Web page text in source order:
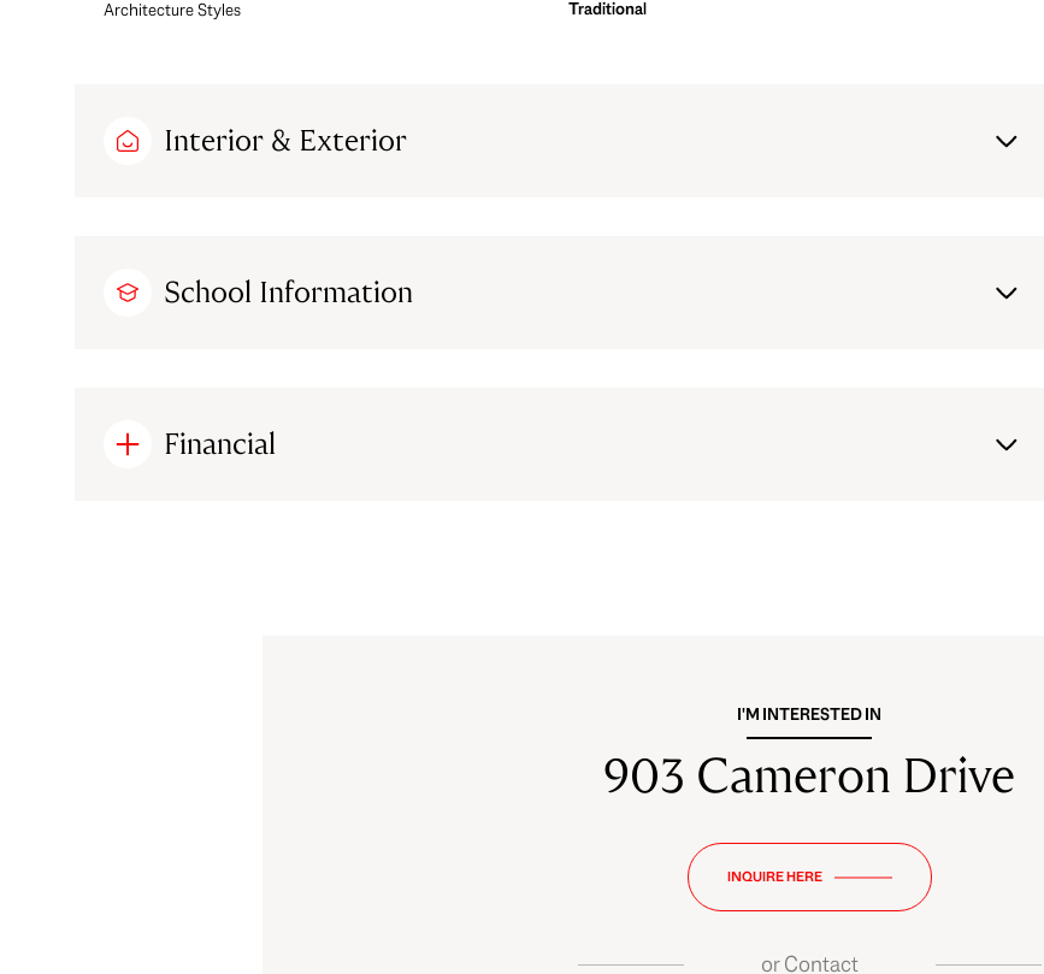
Architecture Styles Traditional
Interior & Exterior
School Information
Financial
Aug
I'M INTERESTED IN
903 Cameron Drive
INQUIRE HERE
orContact